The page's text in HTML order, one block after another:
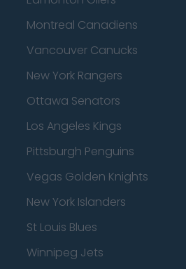
Montreal Canadiens
Vancouver Canucks
New York Rangers
Ottawa Senators
Los Angeles Kings
Pittsburgh Penguins
Vegas Golden Knights
New York Islanders
St Louis Blues
Winnipeg Jets